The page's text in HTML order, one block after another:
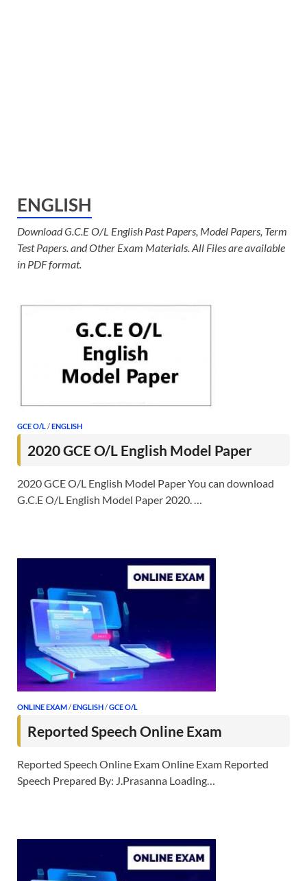
ENGLISH
Download G.C.E O/L English Past Papers, Model Papers, Term
Test Papers. and Other Exam Materials. All Files are available
in PDF format.
GCE O/L/ENGLISH
2020 GCE O/L English Model Paper
2020 GCE O/L English Model Paper You can download
G.C.E O/L English Model Paper 2020. …
ONLINE EXAM/ENGLISH/GCE O/L
Reported Speech Online Exam
Reported Speech Online Exam Online Exam Reported
Speech Prepared By: J.Prasanna Loading…